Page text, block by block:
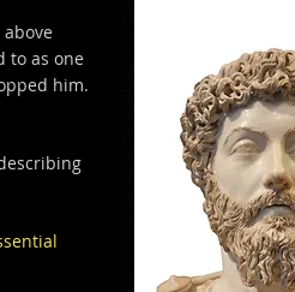
to as one
him.